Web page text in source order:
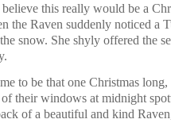
believe this really would be a
the Raven suddenly noticed a
snow. She shyly offered the
to be that one Christmas long,
their windows at midnight
of a beautiful and kind